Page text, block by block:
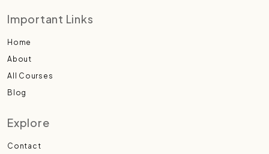
Important Links
Home
About
All Courses
Blog
Explore
Contact